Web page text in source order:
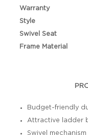
Warranty
Style
Swivel Seat
Frame Material
Budget-friendly
Attractive ladder
Swivel